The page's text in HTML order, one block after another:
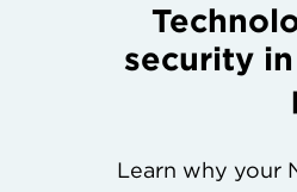
security
Learn why your